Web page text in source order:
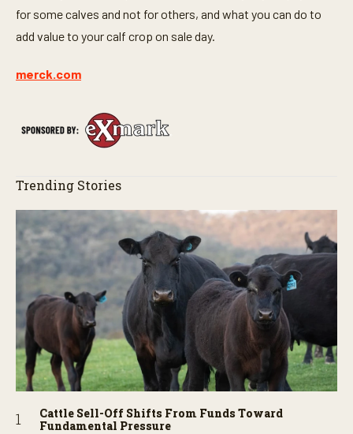
for some calves and not for others, and what you can do to
add value to your calf crop on sale day.
merck.com
Trending Stories
Cattle Sell-Off Shifts From Funds Toward
Fundamental Pressure